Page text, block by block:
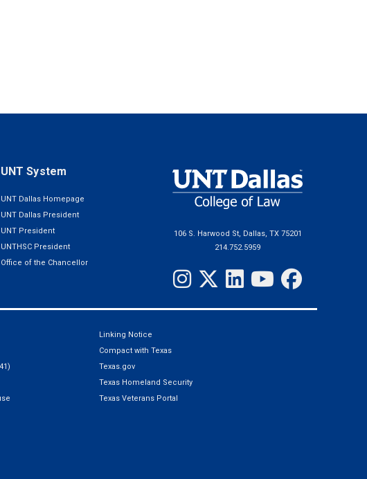
UNT System
UNT Dallas Homepage
UNT Dallas President
UNT President
UNTHSC President
Office of the Chancellor
106 S. Harwood St, Dallas, TX 75201
214.752.5959
Linking Notice
Compact with Texas
Texas.gov
Texas Homeland Security
Texas Veterans Portal